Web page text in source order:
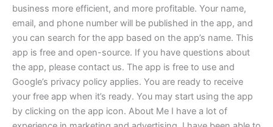
business more efficient, and more profitable. Your name,
email, and phone number will be published in the app, and
you can search for the app based on the app’s name. This
app is free and open-source. If you have questions about
the app, please contact us. The app is free to use and
Google’s privacy policy applies. You are ready to receive
your free app when it’s ready. You may start using the app
by clicking on the app icon. About Me I have a lot of